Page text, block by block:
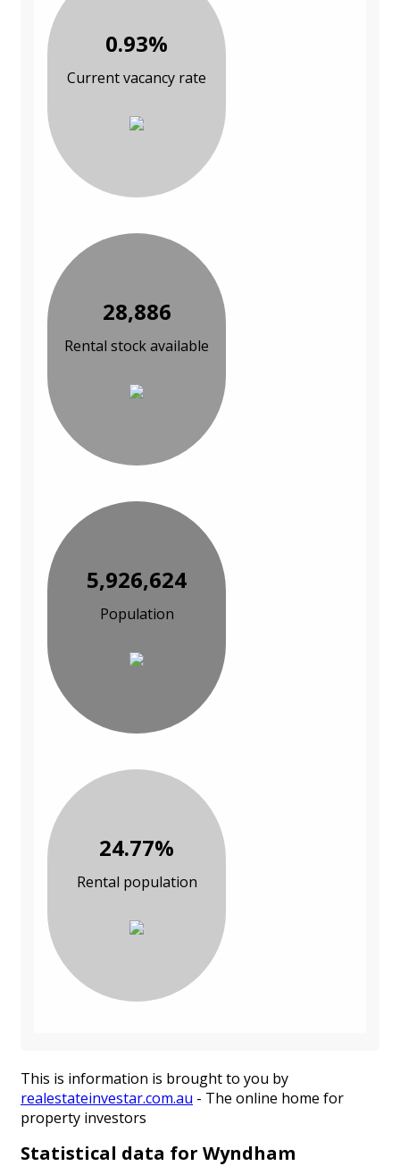
0.93%
Current vacancy rate
28,886
Rental stock available
5,926,624
Population
24.77%
Rental population
This is information is brought to you by
realestateinvestar.com.au - The online home for
property investors
Statistical data for Wyndham